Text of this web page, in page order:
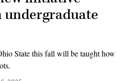
undergraduate
State this fall will be taught how